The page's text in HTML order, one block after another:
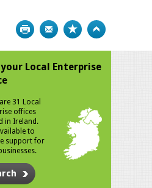
Print Bookmark
Local Enterprise
31 Local
offices
in Ireland.
to
support for